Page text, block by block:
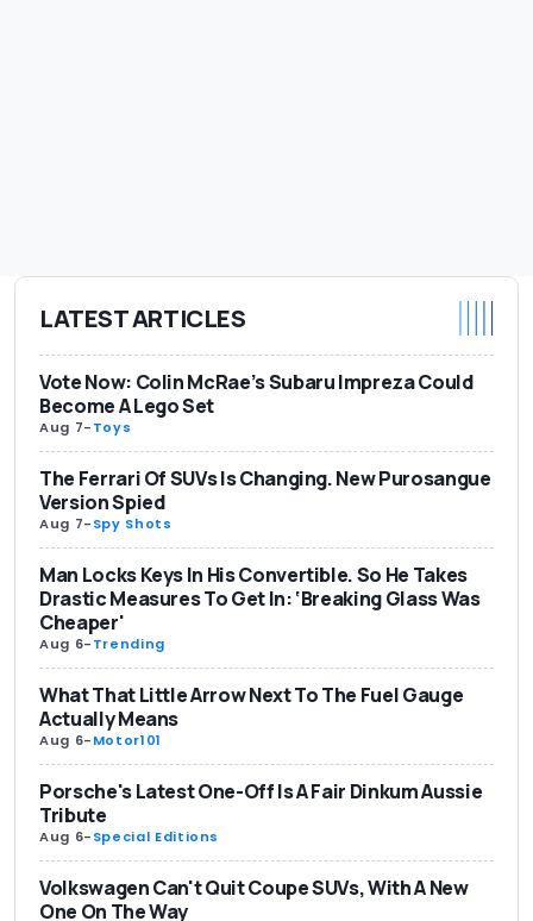
LATEST ARTICLES
Vote Now: Colin McRae’s Subaru Impreza Could
Become A Lego Set
Aug 7-Toys
The Ferrari Of SUVs Is Changing. New Purosangue
Version Spied
Aug 7-Spy Shots
Man Locks Keys In His Convertible. So He Takes
Drastic Measures To Get In: ‘Breaking Glass Was
Cheaper'
Aug 6-Trending
What That Little Arrow Next To The Fuel Gauge
Actually Means
Aug 6-Motor101
Porsche's Latest One-Off Is A Fair Dinkum Aussie
Tribute
Aug 6-Special Editions
Volkswagen Can't Quit Coupe SUVs, With A New
One On The Way